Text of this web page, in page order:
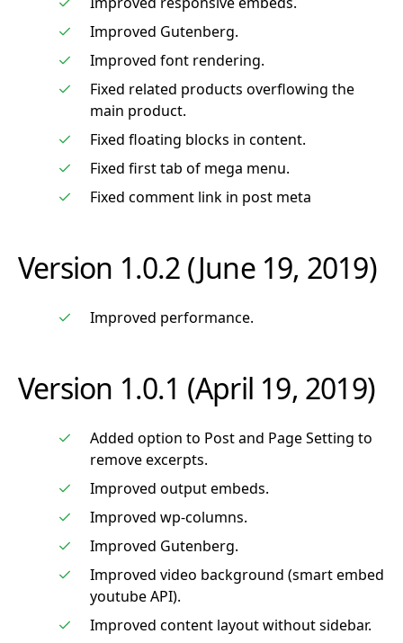
Improved Gutenberg.
Improved font rendering.
Fixed related products overflowing the
main product.
Fixed floating blocks in content.
Fixed first tab of mega menu.
Fixed comment link in post meta
Version 1.0.2 (June 19, 2019)
Improved performance.
Version 1.0.1 (April 19, 2019)
Added option to Post and Page Setting to
remove excerpts.
Improved output embeds.
Improved wp-columns.
Improved Gutenberg.
Improved video background (smart embed
youtube API).
Improved content layout without sidebar.